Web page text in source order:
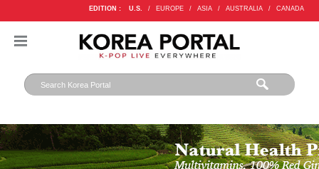
EDITION : U.S. / EUROPE / ASIA / AUSTRALIA / CANADA